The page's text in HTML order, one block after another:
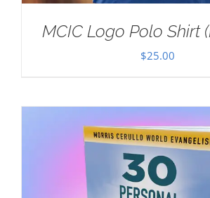
MCIC Logo Polo Shirt
$25.00